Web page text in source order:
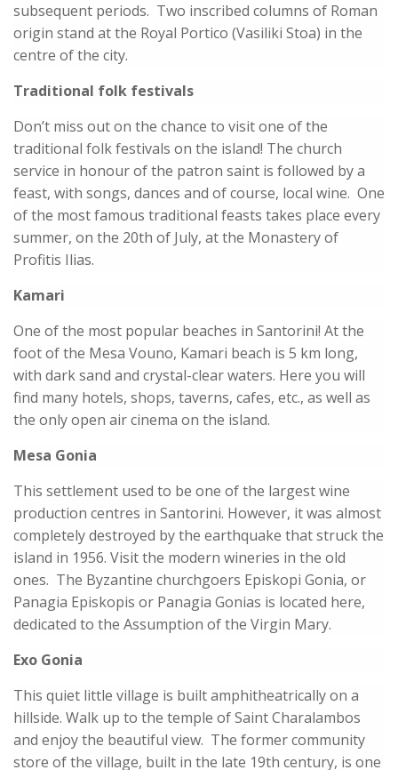
subsequent periods. Two inscribed columns of Roman
origin stand at the Royal Portico (Vasiliki Stoa) in the
centre of the city.
Traditional folk festivals
Don’t miss out on the chance to visit one of the
traditional folk festivals on the island! The church
service in honour of the patron saint is followed by a
feast, with songs, dances and of course, local wine. One
of the most famous traditional feasts takes place every
summer, on the 20th of July, at the Monastery of
Profitis Ilias.
Kamari
One of the most popular beaches in Santorini! At the
foot of the Mesa Vouno, Kamari beach is 5 km long,
with dark sand and crystal-clear waters. Here you will
find many hotels, shops, taverns, cafes, etc., as well as
the only open air cinema on the island.
Mesa Gonia
This settlement used to be one of the largest wine
production centres in Santorini. However, it was almost
completely destroyed by the earthquake that struck the
island in 1956. Visit the modern wineries in the old
ones. The Byzantine churchgoers Episkopi Gonia, or
Panagia Episkopis or Panagia Gonias is located here,
dedicated to the Assumption of the Virgin Mary.
Exo Gonia
This quiet little village is built amphitheatrically on a
hillside. Walk up to the temple of Saint Charalambos
and enjoy the beautiful view. The former community
store of the village, built in the late 19th century, is one